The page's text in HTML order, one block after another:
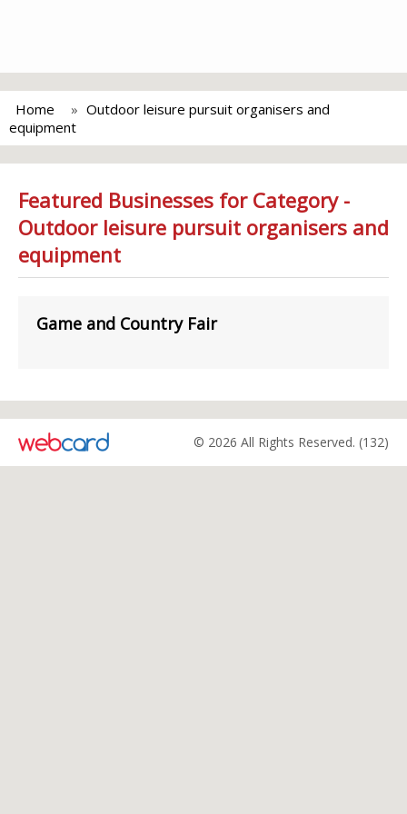
Home
Outdoor leisure pursuit organisers and
equipment
Featured Businesses for Category -
Outdoor leisure pursuit organisers and
equipment
Game and Country Fair
© 2026 All Rights Reserved. (132)